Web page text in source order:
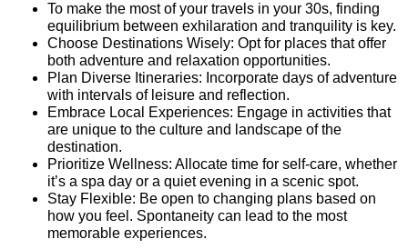
To make the most of your travels in your 30s, finding
equilibrium between exhilaration and tranquility is key.
Choose Destinations Wisely: Opt for places that offer
both adventure and relaxation opportunities.
Plan Diverse Itineraries: Incorporate days of adventure
with intervals of leisure and reflection.
Embrace Local Experiences: Engage in activities that
are unique to the culture and landscape of the
destination.
Prioritize Wellness: Allocate time for self-care, whether
it’s a spa day or a quiet evening in a scenic spot.
Stay Flexible: Be open to changing plans based on
how you feel. Spontaneity can lead to the most
memorable experiences.